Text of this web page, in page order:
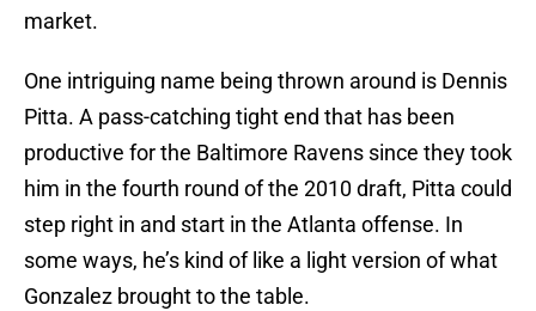
market.
One intriguing name being thrown around is Dennis
Pitta. A pass-catching tight end that has been
productive for the Baltimore Ravens since they took
him in the fourth round of the 2010 draft, Pitta could
step right in and start in the Atlanta offense. In
some ways, he’s kind of like a light version of what
Gonzalez brought to the table.